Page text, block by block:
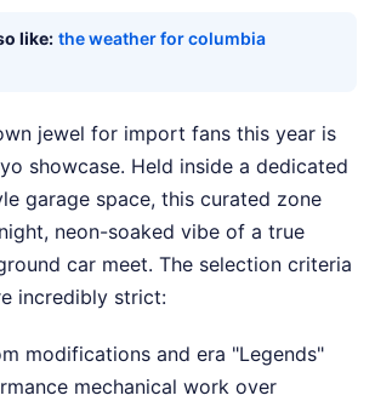
like: the weather for columbia
jewel for import fans this year is
showcase. Held inside a dedicated
garage space, this curated zone
neon-soaked vibe of a true
car meet. The selection criteria
incredibly strict:
modifications and era "Legends"
mechanical work over